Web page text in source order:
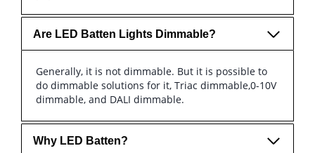
Are LED Batten Lights Dimmable?
Generally, it is not dimmable. But it is possible to
do dimmable solutions for it, Triac dimmable,0-10V
dimmable, and DALI dimmable.
Why LED Batten?